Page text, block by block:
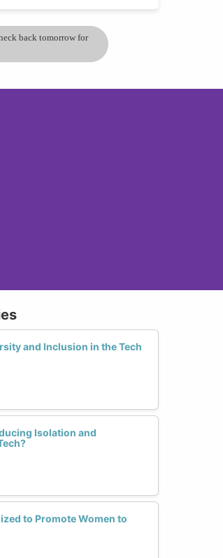
back tomorrow for
and Inclusion in the Tech
Isolation and
to Promote Women to